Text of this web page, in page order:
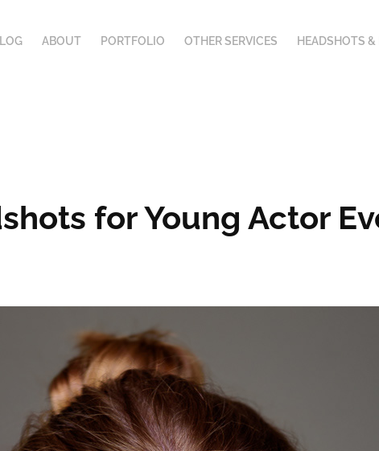
ABOUT PORTFOLIO OTHER SERVICES HEADSHOTS
for Young Actor